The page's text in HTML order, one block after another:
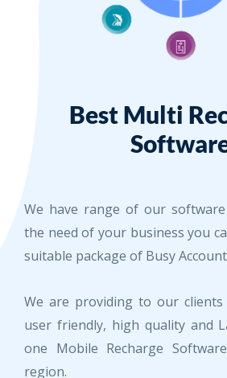
Best Multi
We have range of our
the need of your business you
suitable package of Busy
We are providing to our clients
user friendly, high quality and
one Mobile Recharge
region.